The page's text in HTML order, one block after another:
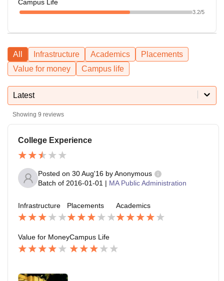
Campus Life
3.2/5
All Infrastructure Academics
Placements
Value for money
Campus life
Latest
Showing 9 reviews
College Experience
Posted on 30 Aug'16 byAnonymous
Batch of 2016-01-01 | MA Public Administration
Infrastructure Placements Academics
Value for MoneyCampus Life